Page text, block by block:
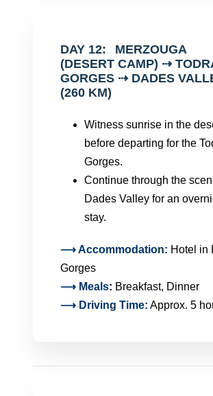
DAY 12:
MERZOUGA
(DESERT CAMP) ⇢
GORGES ⇢ DADES
(260 KM)
Witness sunrise in the
before departing for the
Gorges.
Continue through the
Dades Valley for an
stay.
⟶ Accommodation: Hotel in
Gorges
⟶ Meals: Breakfast, Dinner
⟶ Driving Time: Approx. 5